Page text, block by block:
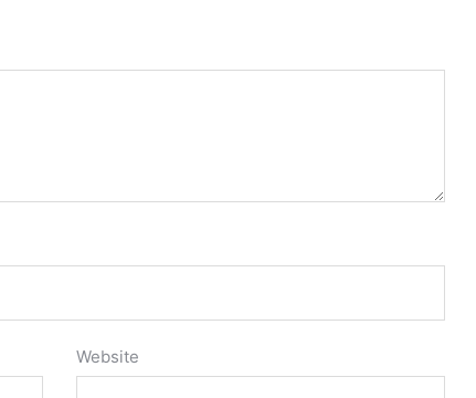
Website